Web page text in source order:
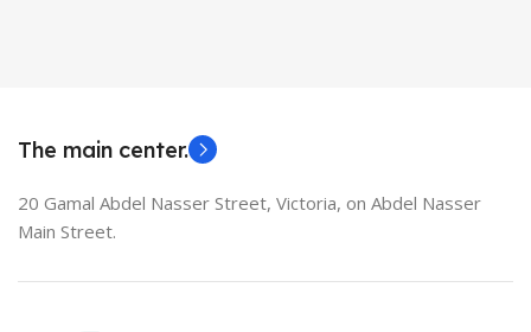
The main center.
20 Gamal Abdel Nasser Street, Victoria, on Abdel Nasser
Main Street.